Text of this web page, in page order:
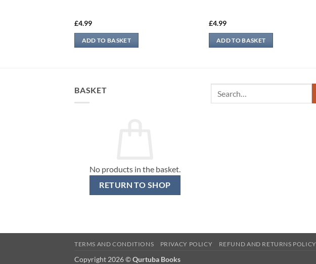
£4.99
ADD TO BASKET
£4.99
ADD TO BASKET
BASKET
No products in the basket.
RETURN TO SHOP
TERMS AND CONDITIONS PRIVACY POLICY REFUND AND RETURNS POLICY
Copyright 2026 ©Qurtuba Books